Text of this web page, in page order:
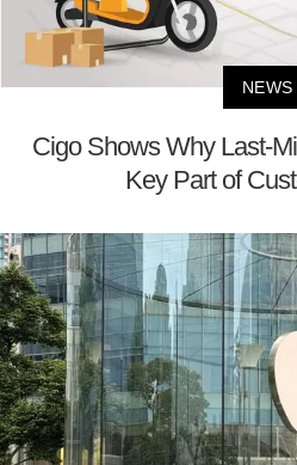
NEWS
Cigo Shows Why Last-
Key Part of